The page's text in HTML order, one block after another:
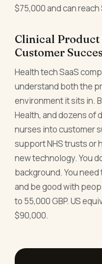
$75,000 and can
Clinical Product
Customer
Health tech SaaS
understand both the
environment it sits in.
Health, and dozens of
nurses into customer
support NHS trusts or
new technology. You
background. You
and be good with
to 55,000 GBP. US
$90,000.